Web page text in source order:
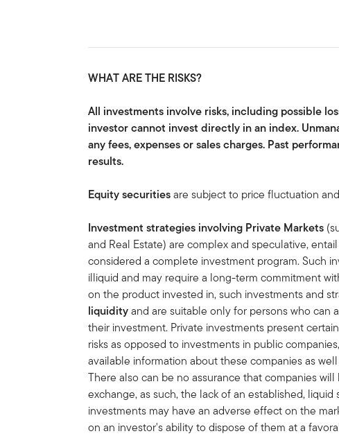
WHAT ARE THE RISKS?
All investments involve risks, including possible
investor cannot invest directly in an index.
any fees, expenses or sales charges. Past
results.
Equity securitiesare subject to price fluctuation
Investment strategies involving Private Markets
and Real Estate) are complex and speculative,
considered a complete investment program. Such
illiquid and may require a long-term commitment
on the product invested in, such investments and
liquidityand are suitable only for persons who
their investment. Private investments present
risks as opposed to investments in public
available information about these companies as
There also can be no assurance that companies
exchange, as such, the lack of an established,
investments may have an adverse effect on the
on an investor's ability to dispose of them at a